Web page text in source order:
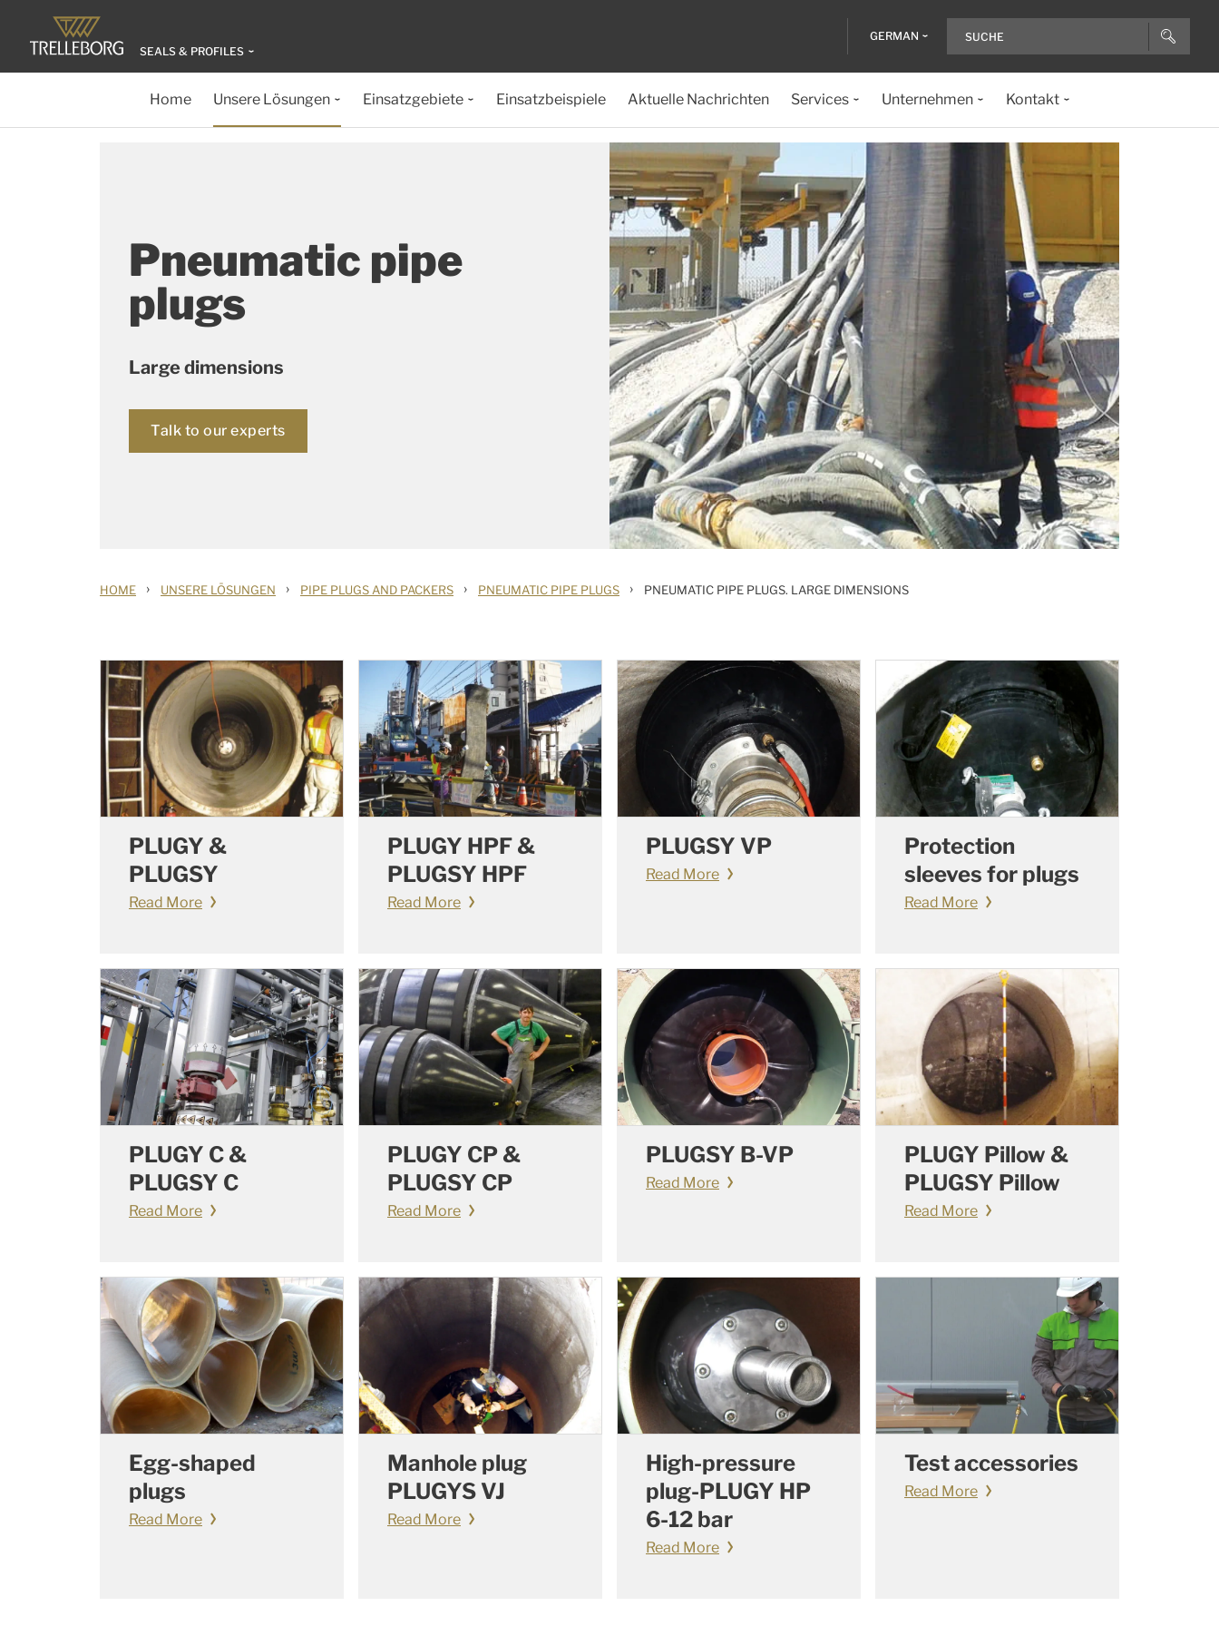
SEALS & PROFILES
GERMAN
Home Unsere Lösungen Einsatzgebiete Einsatzbeispiele Aktuelle Nachrichten Services Unternehmen Kontakt
Pneumatic pipe
plugs
Large dimensions
Talk to our experts
HOME › UNSERE LÖSUNGEN › PIPE PLUGS AND PACKERS › PNEUMATIC PIPE PLUGS › PNEUMATIC PIPE PLUGS. LARGE DIMENSIONS
PLUGY &
PLUGSY
Read More
PLUGY HPF &
PLUGSY HPF
Read More
PLUGSY VP
Read More
Protection
sleeves for plugs
Read More
PLUGY C &
PLUGSY C
Read More
PLUGY CP &
PLUGSY CP
Read More
PLUGSY B-VP
Read More
PLUGY Pillow &
PLUGSY Pillow
Read More
Egg-shaped
plugs
Read More
Manhole plug
PLUGYS VJ
Read More
High-pressure
plug-PLUGY HP
6-12 bar
Read More
Test accessories
Read More